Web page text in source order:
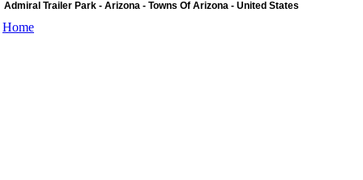
Admiral Trailer Park - Arizona - Towns Of Arizona - United States
Home